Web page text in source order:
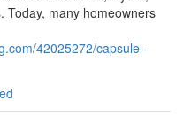
Today, many homeowners
42025272/capsule-